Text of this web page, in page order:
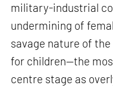
military-industrial
undermining of
savage nature of
for children—the
centre stage as